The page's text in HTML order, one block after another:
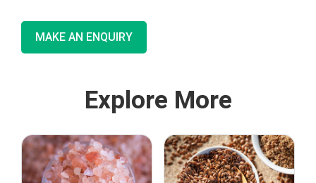
MAKE AN ENQUIRY
Explore More